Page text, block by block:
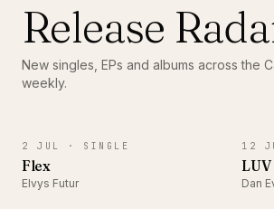
Release
New singles, EPs and albums across the
weekly.
2 JUL · SINGLE
Flex
Elvys Futur
12
Dan